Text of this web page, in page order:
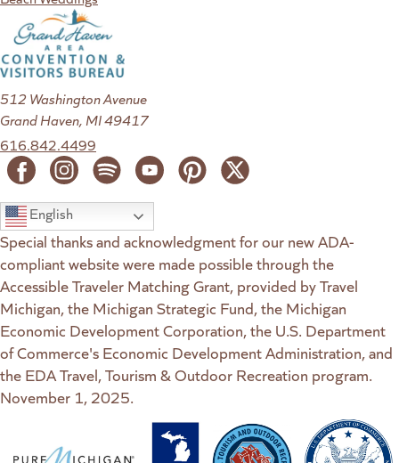
512 Washington Avenue
Grand Haven, MI 49417
616.842.4499
English
Special thanks and acknowledgment for our new ADA-
compliant website were made possible through the
Accessible Traveler Matching Grant, provided by Travel
Michigan, the Michigan Strategic Fund, the Michigan
Economic Development Corporation, the U.S. Department
of Commerce's Economic Development Administration, and
the EDA Travel, Tourism & Outdoor Recreation program.
November 1, 2025.